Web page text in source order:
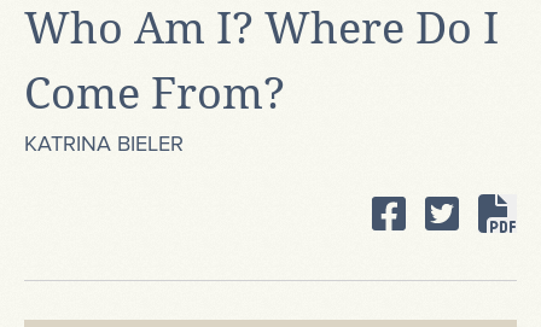
Who Am I? Where Do I
Come From?
KATRINA BIELER